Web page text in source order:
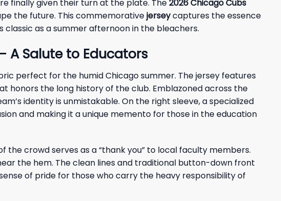
finally given their turn at the plate. The2026 Chicago Cubs
the future. This commemorativejerseycaptures the essence
as a summer afternoon in the bleachers.
A Salute to Educators
perfect for the humid Chicago summer. The jersey features
honors the long history of the club. Emblazoned across the
identity is unmistakable. On the right sleeve, a specialized
and making it a unique memento for those in the education
crowd serves as a “thank you” to local faculty members.
the hem. The clean lines and traditional button-down front
of pride for those who carry the heavy responsibility of